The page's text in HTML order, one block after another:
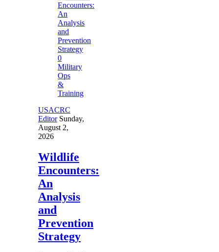
0
Military
Ops
&
Training
USACRC
Editor Sunday,
August 2,
2026
Wildlife
Encounters:
An
Analysis
and
Prevention
Strategy